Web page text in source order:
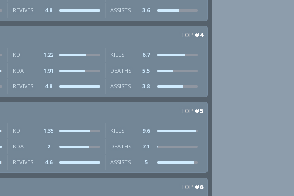
REVIVES 4.8 ASSISTS 3.6
TOP #4
KD 1.22 KILLS 6.7
KDA 1.91 DEATHS 5.5
REVIVES 4.8 ASSISTS 3.8
TOP #5
KD 1.35 KILLS 9.6
KDA 2 DEATHS 7.1
REVIVES 4.6 ASSISTS 5
TOP #6